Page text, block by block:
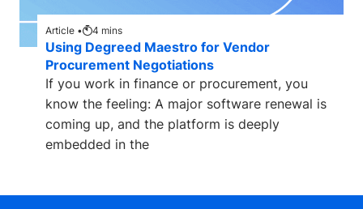
Article • 4 mins
Using Degreed Maestro for Vendor
Procurement Negotiations
If you work in finance or procurement, you
know the feeling: A major software renewal is
coming up, and the platform is deeply
embedded in the